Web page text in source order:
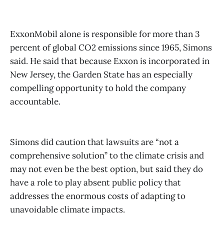
ExxonMobil alone is responsible for more than 3
percent of global CO2 emissions since 1965, Simons
said. He said that because Exxon is incorporated in
New Jersey, the Garden State has an especially
compelling opportunity to hold the company
accountable.
Simons did caution that lawsuits are “not a
comprehensive solution” to the climate crisis and
may not even be the best option, but said they do
have a role to play absent public policy that
addresses the enormous costs of adapting to
unavoidable climate impacts.